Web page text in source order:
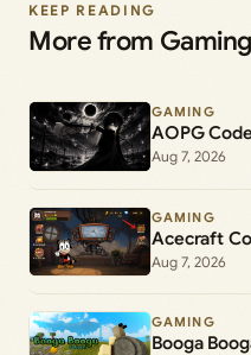
KEEP READING
More from Gaming
GAMING
AOPG
Aug 7, 2026
GAMING
Acecraft
Aug 7, 2026
GAMING
Booga